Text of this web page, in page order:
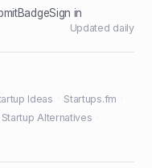
BadgeSign in
Updated daily
Ideas Startups.fm
Startup Alternatives